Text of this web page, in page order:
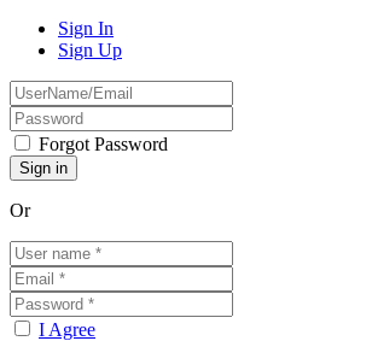
Sign In
Sign Up
Forgot Password
Or
I Agree